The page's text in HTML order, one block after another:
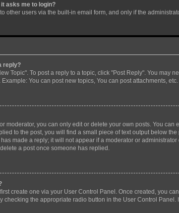
asks me to login?
other users via the built-in email form, and only if the
reply?
Topic". To post a reply to a topic, click "Post Reply". You
You can post new topics, You can post attachments, etc.
moderator, you can only edit or delete your own posts. You
to the post, you will find a small piece of text output below
made a reply; it will not appear if a moderator or
a post once someone has replied.
create one via your User Control Panel. Once created, you
checking the appropriate radio button in the User Control